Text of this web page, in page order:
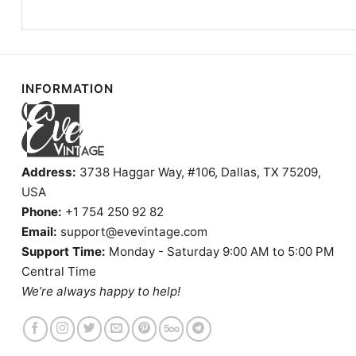
INFORMATION
Address: 3738 Haggar Way, #106, Dallas, TX 75209,
USA
Phone: +1 754 250 92 82
Email: support@evevintage.com
Support Time: Monday - Saturday 9:00 AM to 5:00 PM
Central Time
We’re always happy to help!